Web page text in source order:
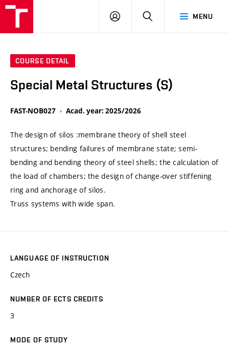
MENU
LOG
SEARCH
COURSE DETAIL
Special Metal Structures (S)
FAST-NOB027 Acad. year: 2025/2026
The design of silos :membrane theory of shell steel
structures; bending failures of membrane state; semi-
bending and bending theory of steel shells; the calculation of
the load of chambers; the design of change-over stiffening
ring and anchorage of silos.
Truss systems with wide span.
LANGUAGE OF INSTRUCTION
Czech
NUMBER OF ECTS CREDITS
3
MODE OF STUDY